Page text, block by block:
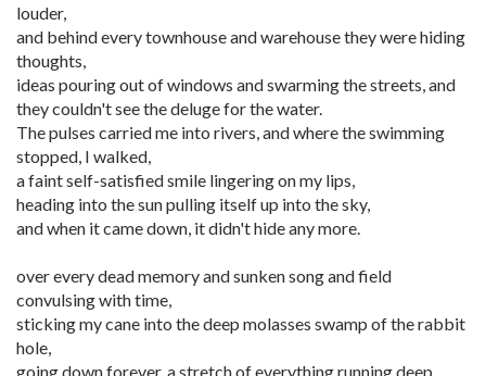
louder,
and behind every townhouse and warehouse they were hiding
thoughts,
ideas pouring out of windows and swarming the streets, and
they couldn't see the deluge for the water.
The pulses carried me into rivers, and where the swimming
stopped, I walked,
a faint self-satisfied smile lingering on my lips,
heading into the sun pulling itself up into the sky,
and when it came down, it didn't hide any more.
over every dead memory and sunken song and field
convulsing with time,
sticking my cane into the deep molasses swamp of the rabbit
hole,
going down forever, a stretch of everything running deep,